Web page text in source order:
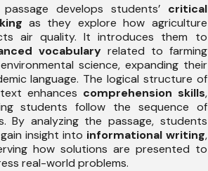
passage develops students’ critical
as they explore how agriculture
air quality. It introduces them to
vocabularyrelated to farming
science, expanding their
language. The logical structure of
enhances comprehension skills,
students follow the sequence of
By analyzing the passage, students
insight into informational writing,
how solutions are presented to
real-world problems.